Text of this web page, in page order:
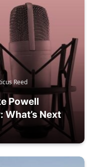
Reed
Powell
Next